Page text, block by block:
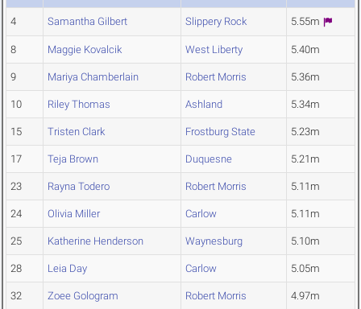
4 Samantha Gilbert Slippery Rock 5.55m
8 Maggie Kovalcik West Liberty 5.40m
9 Mariya Chamberlain Robert Morris 5.36m
10 Riley Thomas Ashland 5.34m
15 Tristen Clark Frostburg State 5.23m
17 Teja Brown Duquesne 5.21m
23 Rayna Todero Robert Morris 5.11m
24 Olivia Miller Carlow 5.11m
25 Katherine Henderson Waynesburg 5.10m
28 Leia Day Carlow 5.05m
32 Zoee Gologram Robert Morris 4.97m